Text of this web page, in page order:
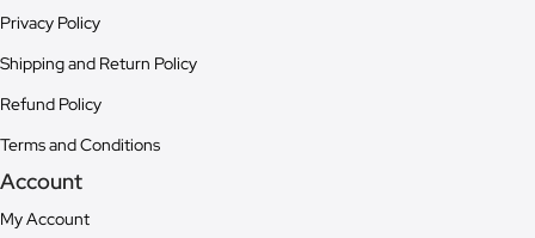
Privacy Policy
Shipping and Return Policy
Refund Policy
Terms and Conditions
Account
My Account